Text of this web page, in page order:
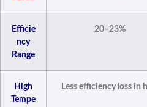
Efficie
ncy
Range
20–23%
High
Tempe
Less efficiency loss in